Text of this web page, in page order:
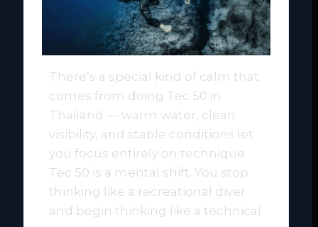
There’s a special kind of calm that
comes from doing Tec 50 in
Thailand — warm water, clean
visibility, and stable conditions let
you focus entirely on technique.
Tec 50 is a mental shift. You stop
thinking like a recreational diver
and begin thinking like a technical